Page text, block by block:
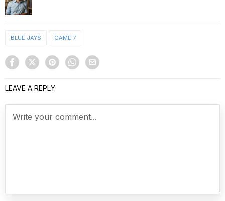
BLUE JAYS GAME 7
LEAVE A REPLY